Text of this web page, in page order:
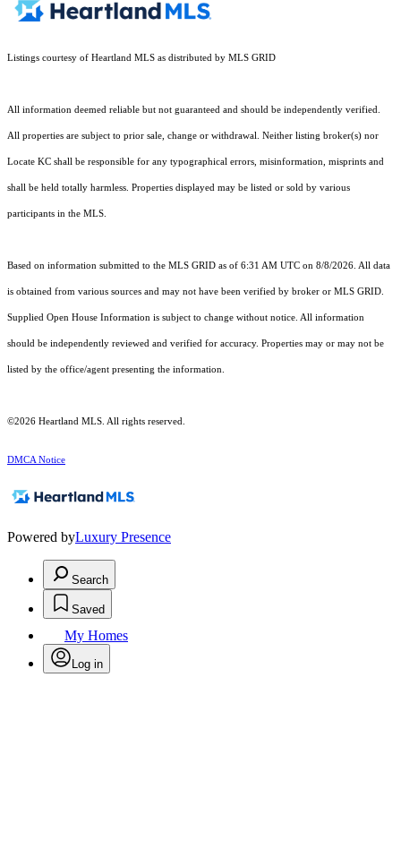
Listings courtesy of Heartland MLS as distributed by MLS GRID
All information deemed reliable but not guaranteed and should be independently verified.
All properties are subject to prior sale, change or withdrawal. Neither listing broker(s) nor
Locate KC shall be responsible for any typographical errors, misinformation, misprints and
shall be held totally harmless. Properties displayed may be listed or sold by various
participants in the MLS.
Based on information submitted to the MLS GRID as of 6:31 AM UTC on 8/8/2026. All data
is obtained from various sources and may not have been verified by broker or MLS GRID.
Supplied Open House Information is subject to change without notice. All information
should be independently reviewed and verified for accuracy. Properties may or may not be
listed by the office/agent presenting the information.
©2026 Heartland MLS. All rights reserved.
DMCA Notice
Powered byLuxury Presence
Search
Saved
My Homes
Log in